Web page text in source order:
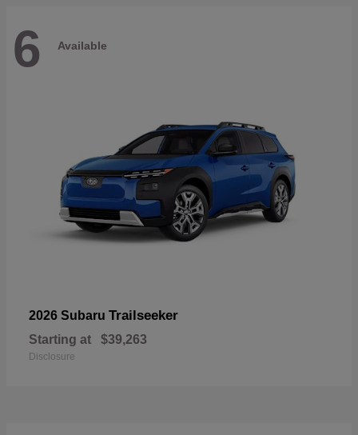
6 Available
2026 Subaru Trailseeker
Starting at $39,263
Disclosure